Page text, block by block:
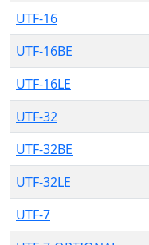
UTF-16
UTF-16BE
UTF-16LE
UTF-32
UTF-32BE
UTF-32LE
UTF-7